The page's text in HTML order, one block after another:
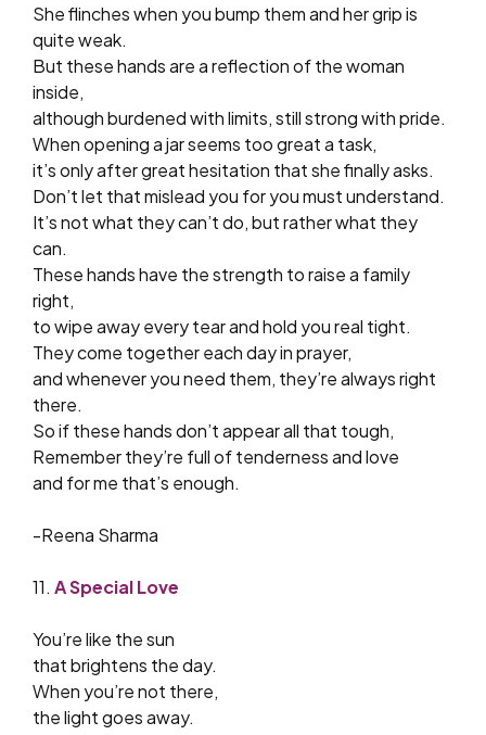
She flinches when you bump them and her grip is
quite weak.
But these hands are a reflection of the woman
inside,
although burdened with limits, still strong with pride.
When opening a jar seems too great a task,
it’s only after great hesitation that she finally asks.
Don’t let that mislead you for you must understand.
It’s not what they can’t do, but rather what they
can.
These hands have the strength to raise a family
right,
to wipe away every tear and hold you real tight.
They come together each day in prayer,
and whenever you need them, they’re always right
there.
So if these hands don’t appear all that tough,
Remember they’re full of tenderness and love
and for me that’s enough.
-Reena Sharma
11. A Special Love
You’re like the sun
that brightens the day.
When you’re not there,
the light goes away.